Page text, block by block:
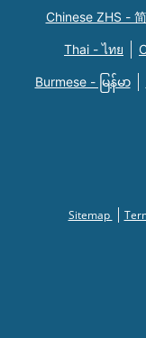
Chinese ZHS -
Thai - ไทย
Burmese - မြန်မာ
Sitemap